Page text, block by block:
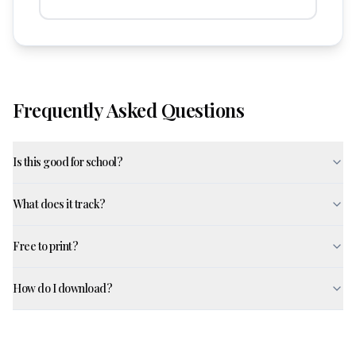
Frequently Asked Questions
Is this good for school?
What does it track?
Free to print?
How do I download?